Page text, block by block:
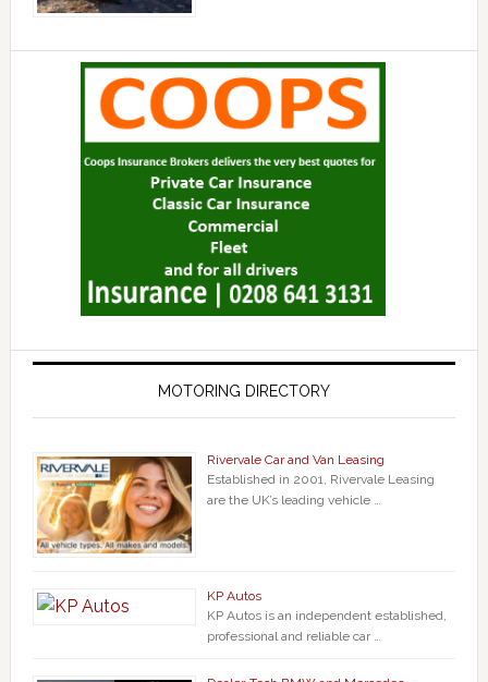
MOTORING DIRECTORY
Rivervale Car and Van Leasing
Established in 2001, Rivervale Leasing
are the UK’s leading vehicle …
KP Autos
KP Autos is an independent established,
professional and reliable car …